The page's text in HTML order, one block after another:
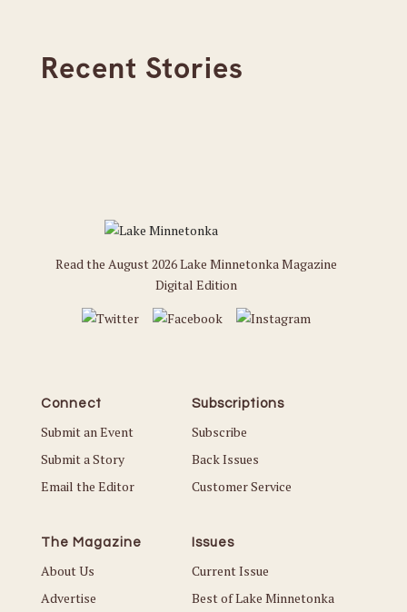
Recent Stories
Read the August 2026 Lake Minnetonka Magazine
Digital Edition
Connect
Submit an Event
Submit a Story
Email the Editor
Subscriptions
Subscribe
Back Issues
Customer Service
The Magazine
About Us
Advertise
Issues
Current Issue
Best of Lake Minnetonka